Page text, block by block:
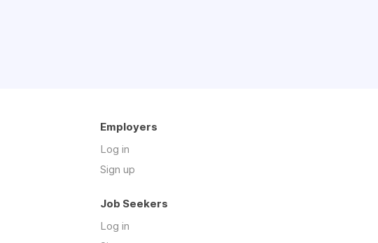
Employers
Log in
Sign up
Job Seekers
Log in